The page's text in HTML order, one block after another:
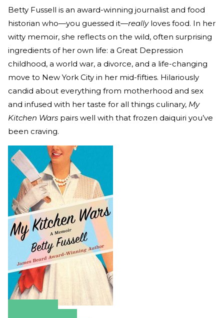
Betty Fussell is an award-winning journalist and food
historian who—you guessed it—reallyloves food. In her
witty memoir, she reflects on the wild, often surprising
ingredients of her own life: a Great Depression
childhood, a world war, a divorce, and a life-changing
move to New York City in her mid-fifties. Hilariously
candid about everything from motherhood and sex
and infused with her taste for all things culinary, My
Kitchen Wars pairs well with that frozen daiquiri you’ve
been craving.